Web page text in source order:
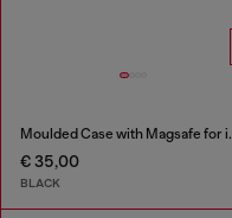
Moulded
€ 35,00
BLACK